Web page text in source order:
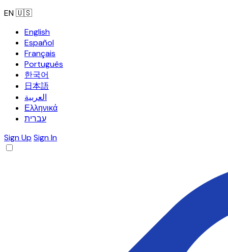
EN🇺🇸
English
Español
Français
Português
한국어
日本語
العربية
Ελληνικά
עברית
Sign Up Sign In